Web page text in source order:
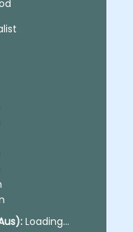
Loading...